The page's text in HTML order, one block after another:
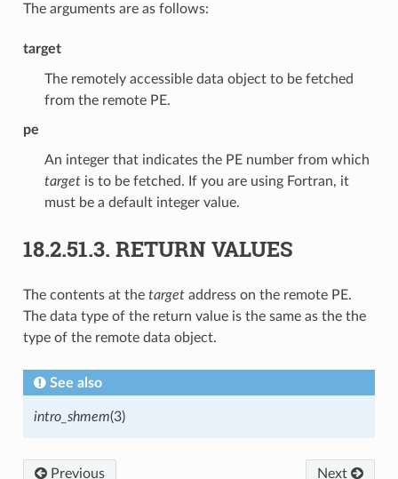
The arguments are as follows:
target
The remotely accessible data object to be fetched
from the remote PE.
pe
An integer that indicates the PE number from which
targetis to be fetched. If you are using Fortran, it
must be a default integer value.
18.2.51.3. RETURN VALUES
The contents at the targetaddress on the remote PE.
The data type of the return value is the same as the the
type of the remote data object.
See also
intro_shmem(3)
Previous Next